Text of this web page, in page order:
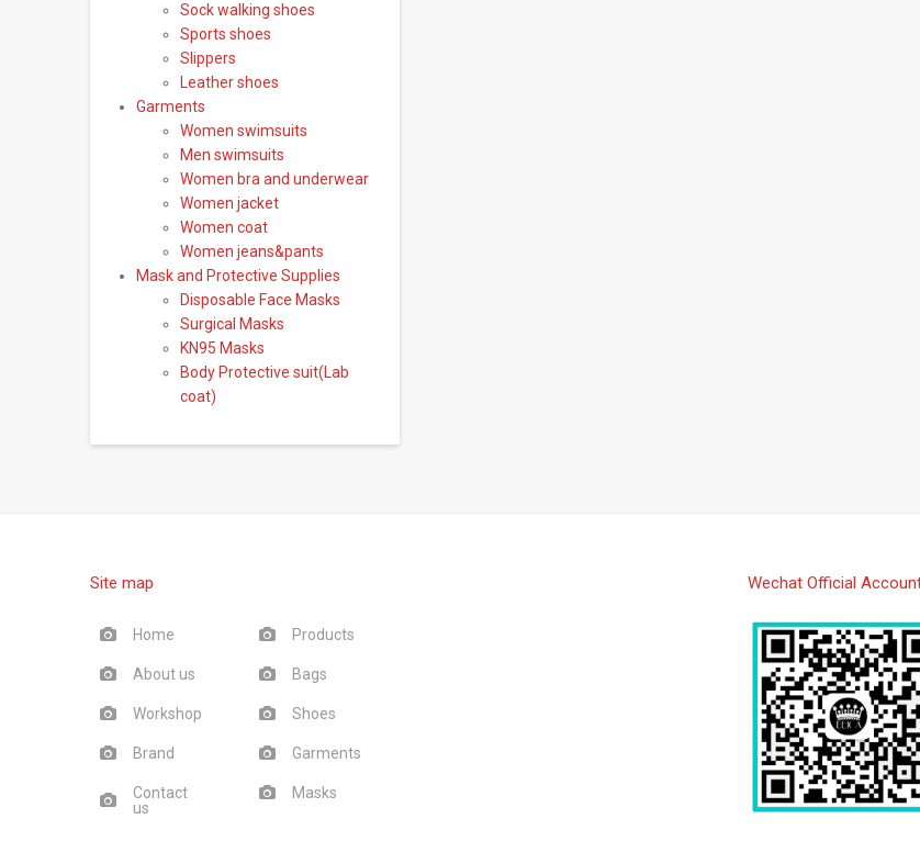
Sock walking shoes
Sports shoes
Slippers
Leather shoes
Garments
Women swimsuits
Men swimsuits
Women bra and underwear
Women jacket
Women coat
Women jeans&pants
Mask and Protective Supplies
Disposable Face Masks
Surgical Masks
KN95 Masks
Body Protective suit(Lab
coat)
Site map
Home
About us
Workshop
Brand
Contact
us
Products
Bags
Shoes
Garments
Masks
Wechat Official